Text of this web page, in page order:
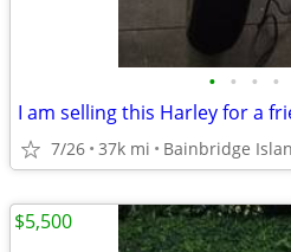
• • • •
I am selling this Harley for a
7/26 37k mi Bainbridge
$5,500